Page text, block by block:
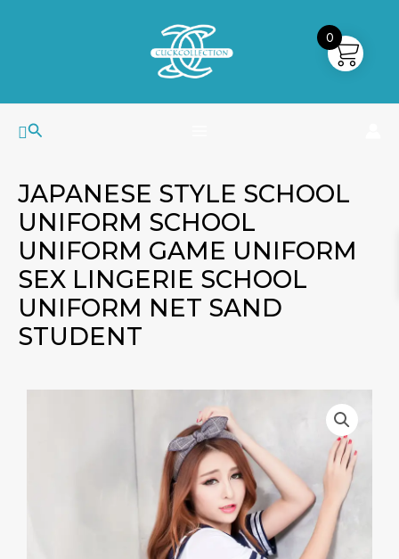
Search
MAIN
MENU
JAPANESE STYLE SCHOOL
UNIFORM SCHOOL
UNIFORM GAME UNIFORM
SEX LINGERIE SCHOOL
UNIFORM NET SAND
STUDENT
0